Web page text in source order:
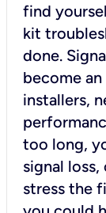
find
kit
done.
become
installers,
too long,
signal
stress the